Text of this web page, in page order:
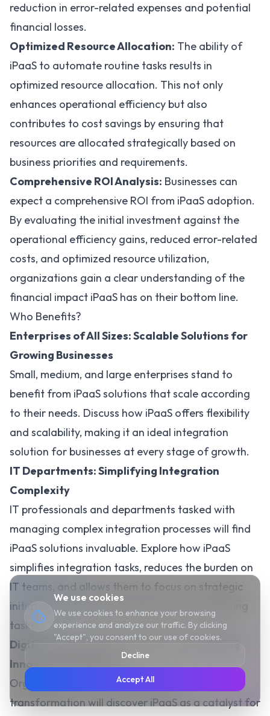
reduction in error-related expenses and potential
financial losses.
Optimized Resource Allocation: The ability of
iPaaS to automate routine tasks results in
optimized resource allocation. This not only
enhances operational efficiency but also
contributes to cost savings by ensuring that
resources are allocated strategically based on
business priorities and requirements.
Comprehensive ROI Analysis: Businesses can
expect a comprehensive ROI from iPaaS adoption.
By evaluating the initial investment against the
operational efficiency gains, reduced error-related
costs, and optimized resource utilization,
organizations gain a clear understanding of the
financial impact iPaaS has on their bottom line.
Who Benefits?
Enterprises of All Sizes: Scalable Solutions for
Growing Businesses
Small, medium, and large enterprises stand to
benefit from iPaaS solutions that scale according
to their needs. Discuss how iPaaS offers flexibility
and scalability, making it an ideal integration
solution for businesses at every stage of growth.
IT Departments: Simplifying Integration
Complexity
IT professionals and departments tasked with
managing complex integration processes will find
iPaaS solutions invaluable. Explore how iPaaS
simplifies integration tasks, reduces the burden on
IT teams , and allows them to focus on strategic
initiatives rather than mundane, time-consuming
tasks.
Digital Transformation Leaders: Catalyzing
Innovation Initiatives
Organizations committed todigital
transformation will discover iPaaS as a catalyst for
We use cookies
We use cookies to enhance your browsing
experience and analyze our traffic. By clicking
"Accept", you consent to our use of cookies.
Decline
Accept All